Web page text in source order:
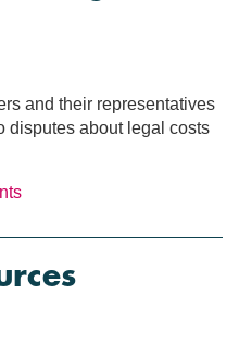
and their representatives
disputes about legal costs